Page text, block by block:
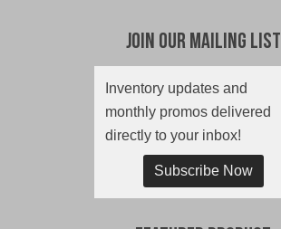
Join Our Mailing List
Inventory updates and
monthly promos delivered
directly to your inbox!
Subscribe Now